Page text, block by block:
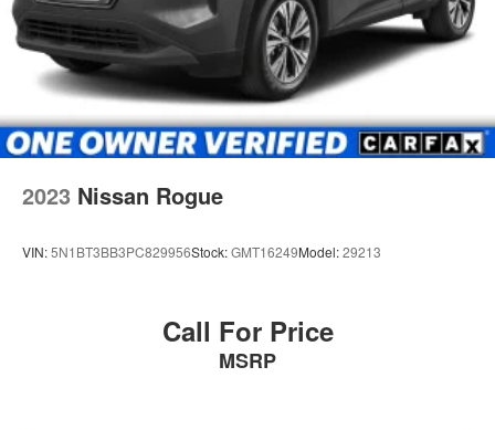
2023 Nissan Rogue
VIN:5N1BT3BB3PC829956Stock:GMT16249Model:29213
Call For Price
MSRP